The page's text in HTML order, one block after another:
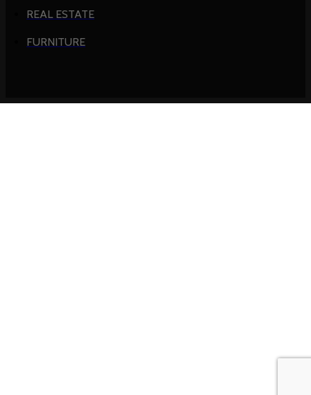
REAL ESTATE
FURNITURE